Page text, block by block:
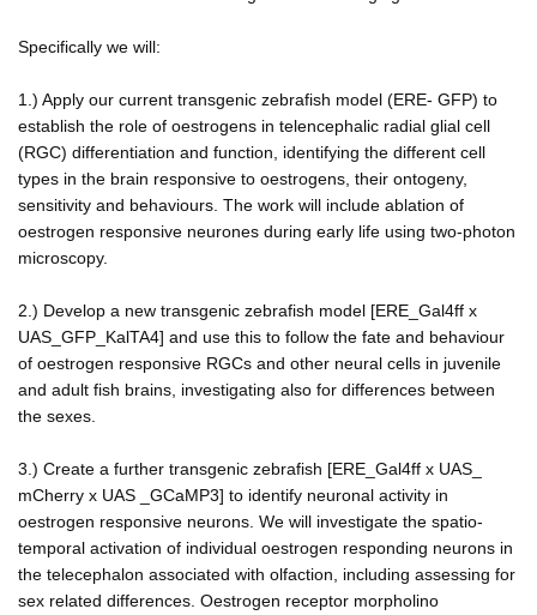
Specifically we will:
1.) Apply our current transgenic zebrafish model (ERE- GFP) to
establish the role of oestrogens in telencephalic radial glial cell
(RGC) differentiation and function, identifying the different cell
types in the brain responsive to oestrogens, their ontogeny,
sensitivity and behaviours. The work will include ablation of
oestrogen responsive neurones during early life using two-photon
microscopy.
2.) Develop a new transgenic zebrafish model [ERE_Gal4ff x
UAS_GFP_KalTA4] and use this to follow the fate and behaviour
of oestrogen responsive RGCs and other neural cells in juvenile
and adult fish brains, investigating also for differences between
the sexes.
3.) Create a further transgenic zebrafish [ERE_Gal4ff x UAS_
mCherry x UAS _GCaMP3] to identify neuronal activity in
oestrogen responsive neurons. We will investigate the spatio-
temporal activation of individual oestrogen responding neurons in
the telecephalon associated with olfaction, including assessing for
sex related differences. Oestrogen receptor morpholino